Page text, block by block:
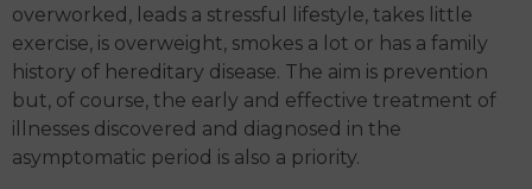
overworked, leads a stressful lifestyle, takes little
exercise, is overweight, smokes a lot or has a family
history of hereditary disease. The aim is prevention
but, of course, the early and effective treatment of
illnesses discovered and diagnosed in the
asymptomatic period is also a priority.